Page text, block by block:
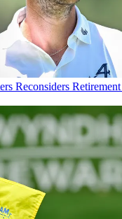
Reconsiders